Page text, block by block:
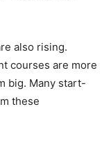
also rising.
courses are more
big. Many start-
these